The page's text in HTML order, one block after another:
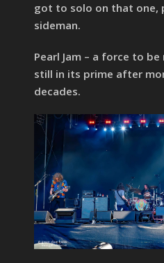
got to solo on that one,
sideman.
Pearl Jam – a force to
still in its prime after
decades.